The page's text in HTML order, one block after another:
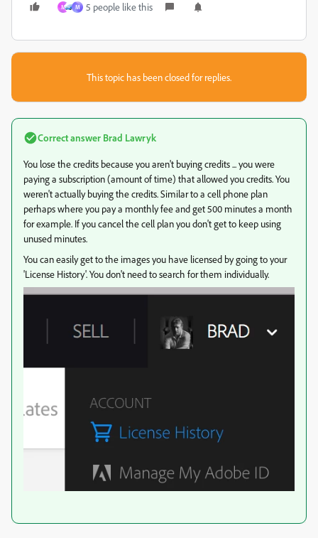
M M 5 people like this
This topic has been closed for replies.
Correct answer Brad Lawryk
You lose the credits because you aren't buying credits ... you were
paying a subscription (amount of time) that allowed you credits. You
weren't actually buying the credits. Similar to a cell phone plan
perhaps where you pay a monthly fee and get 500 minutes a month
for example. If you cancel the cell plan you don't get to keep using
unused minutes.
You can easily get to the images you have licensed by going to your
'License History'. You don't need to search for them individually.